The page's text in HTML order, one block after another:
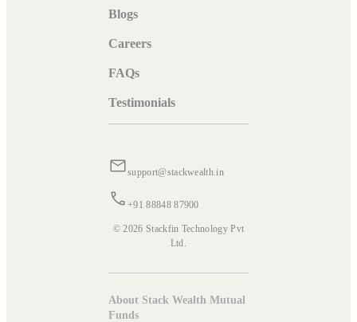
Blogs
Careers
FAQs
Testimonials
support@stackwealth.in
+91 88848 87900
© 2026 Stackfin Technology Pvt
Ltd.
About Stack Wealth Mutual
Funds